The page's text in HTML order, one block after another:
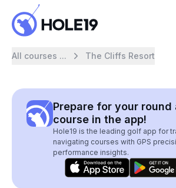
All courses ... The Cliffs Resort
Prepare for your round
course in the app!
Hole19 is the leading golf app for
navigating courses with GPS
performance insights.